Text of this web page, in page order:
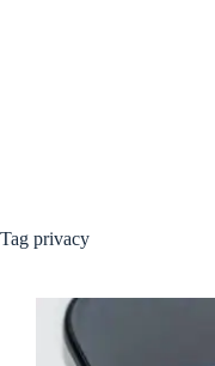
Tag privacy